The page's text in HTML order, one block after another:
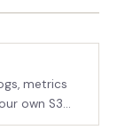
metrics
own S3